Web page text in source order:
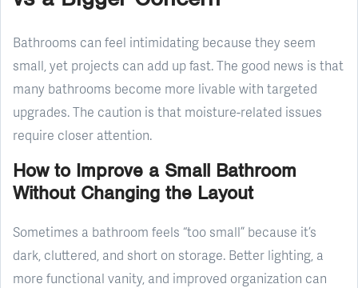
Bathrooms can feel intimidating because they seem
small, yet projects can add up fast. The good news is that
many bathrooms become more livable with targeted
upgrades. The caution is that moisture-related issues
require closer attention.
How to Improve a Small Bathroom
Without Changing the Layout
Sometimes a bathroom feels “too small” because it’s
dark, cluttered, and short on storage. Better lighting, a
more functional vanity, and improved organization can